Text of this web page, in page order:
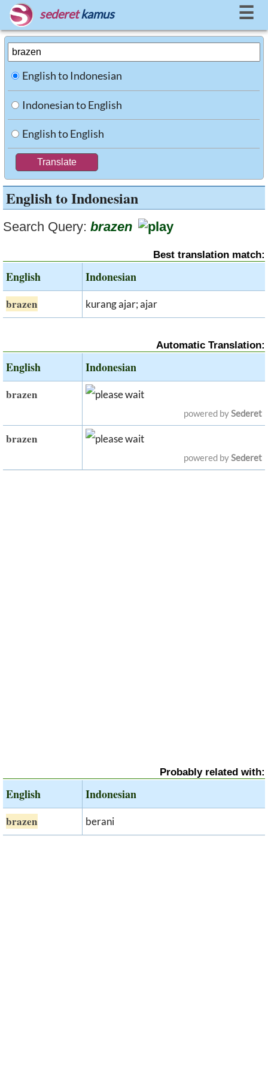
sederet kamus ☰
English to Indonesian
Indonesian to English
English to English
English to Indonesian
Search Query: brazen
Best translation match:
English Indonesian
brazen kurang ajar; ajar
Automatic Translation:
English Indonesian
brazen
powered bySederet
brazen
powered bySederet
Probably related with:
English Indonesian
brazen berani